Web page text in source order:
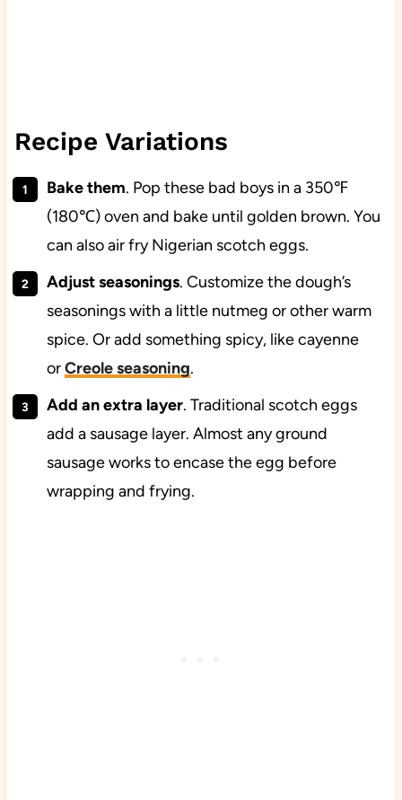
Recipe Variations
Bake them. Pop these bad boys in a 350℉
(180℃) oven and bake until golden brown. You
can also air fry Nigerian scotch eggs.
Adjust seasonings. Customize the dough’s
seasonings with a little nutmeg or other warm
spice. Or add something spicy, like cayenne
orCreole seasoning.
Add an extra layer. Traditional scotch eggs
add a sausage layer. Almost any ground
sausage works to encase the egg before
wrapping and frying.